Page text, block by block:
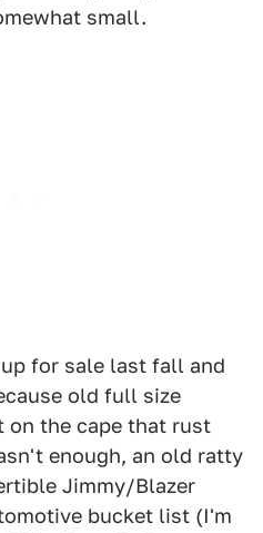
small.
for sale last fall and
old full size
on the cape that rust
enough, an old ratty
Jimmy/Blazer
bucket list (I'm